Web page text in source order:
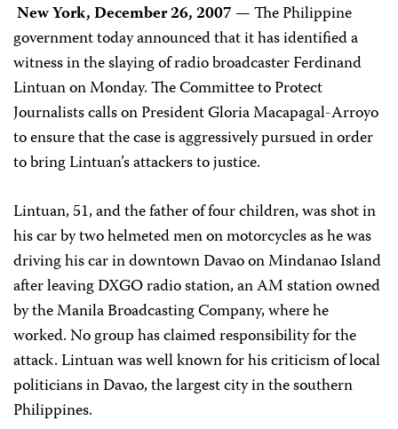
New York, December 26, 2007 — The Philippine
government today announced that it has identified a
witness in the slaying of radio broadcaster Ferdinand
Lintuan on Monday. The Committee to Protect
Journalists calls on President Gloria Macapagal-Arroyo
to ensure that the case is aggressively pursued in order
to bring Lintuan’s attackers to justice.
Lintuan, 51, and the father of four children, was shot in
his car by two helmeted men on motorcycles as he was
driving his car in downtown Davao on Mindanao Island
after leavingDXGO radio station, an AMstation owned
by the Manila Broadcasting Company,where he
worked. No group has claimed responsibility for the
attack. Lintuan was well known for his criticism of local
politicians in Davao, the largest city in the southern
Philippines.